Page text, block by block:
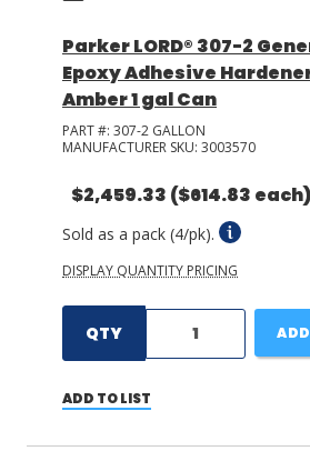
Parker LORD® 307-2
Epoxy Adhesive
Amber 1 gal Can
PART #: 307-2 GALLON
MANUFACTURER SKU: 3003570
$2,459.33 ($614.83 each)
Sold as a pack (4/pk).
DISPLAY QUANTITY PRICING
QTY
ADD TO LIST